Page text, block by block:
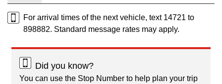
For arrival times of the next vehicle, text 14721 to
898882. Standard message rates may apply.
Did you know?
You can use the Stop Number to help plan your trip